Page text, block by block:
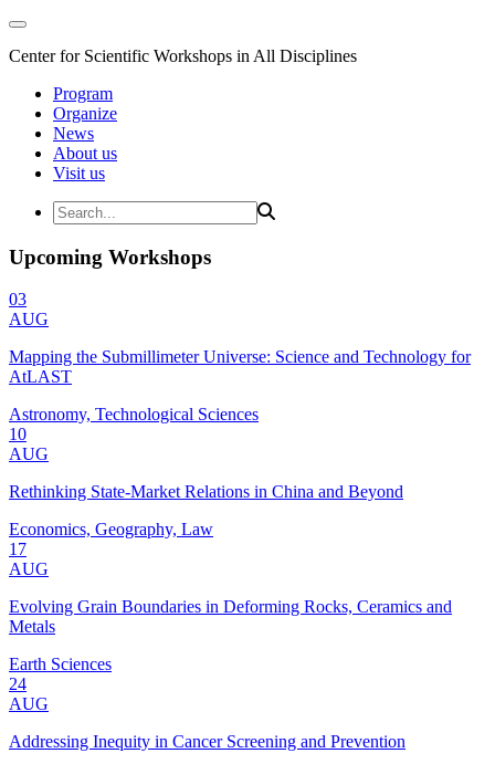
Center for Scientific Workshops in All Disciplines
Program
Organize
News
About us
Visit us
Upcoming Workshops
03
AUG
Mapping the Submillimeter Universe: Science and Technology for
AtLAST
Astronomy, Technological Sciences
10
AUG
Rethinking State-Market Relations in China and Beyond
Economics, Geography, Law
17
AUG
Evolving Grain Boundaries in Deforming Rocks, Ceramics and
Metals
Earth Sciences
24
AUG
Addressing Inequity in Cancer Screening and Prevention